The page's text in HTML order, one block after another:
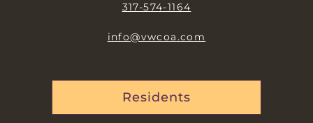
317-574-1164
info@vwcoa.com
Residents